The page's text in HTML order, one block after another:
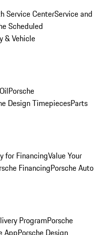
Service CenterService and
Scheduled
& Vehicle
Porsche
Design TimepiecesParts
for FinancingValue Your
FinancingPorsche Auto
ProgramPorsche
AppPorsche Design